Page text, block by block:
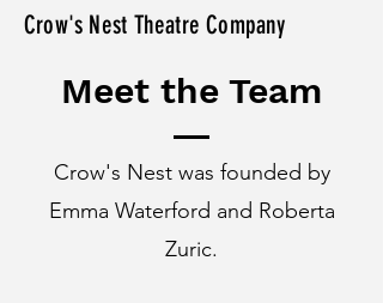
Crow's Nest Theatre Company
Meet the Team
Crow's Nest was founded by
Emma Waterford and Roberta
Zuric.